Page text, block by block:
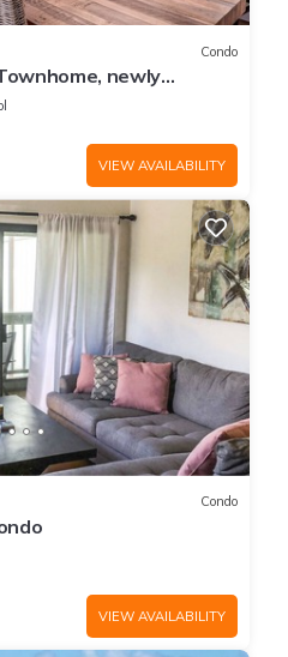
Condo
newly
VIEW AVAILABILITY
Condo
VIEW AVAILABILITY